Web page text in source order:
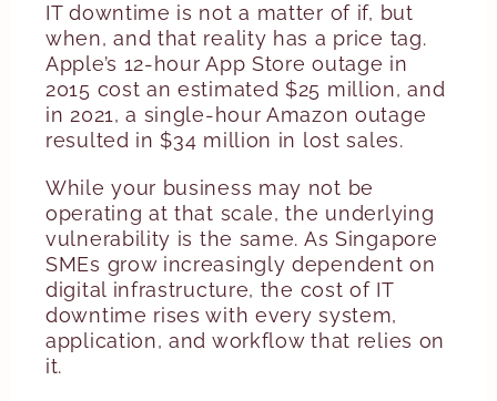
IT downtime is not a matter of if, but
when, and that reality has a price tag.
Apple’s 12-hour App Store outage in
2015 cost an estimated $25 million, and
in 2021, a single-hour Amazon outage
resulted in $34 million in lost sales.
While your business may not be
operating at that scale, the underlying
vulnerability is the same. As Singapore
SMEs grow increasingly dependent on
digital infrastructure, the cost of IT
downtime rises with every system,
application, and workflow that relies on
it.